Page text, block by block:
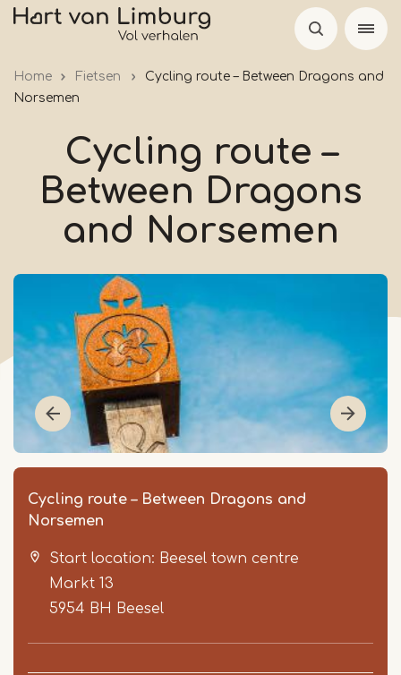
Skip
Home Fietsen
Cycling route – Between Dragons and
Norsemen
Cycling route –
Between Dragons
and Norsemen
Cycling route – Between Dragons and
Norsemen
Start location: Beesel town centre
Markt 13
5954 BH Beesel